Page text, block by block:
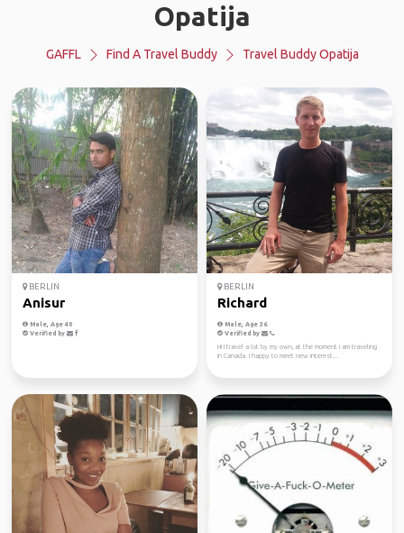
Opatija
GAFFL Find A Travel Buddy Travel Buddy Opatija
BERLIN
Anisur
Male, Age 40
Verified by
BERLIN
Richard
Male, Age 36
Verified by
Hi I travel a lot by my own, at the moment i am traveling
in Canada. I happy to meet new interest...